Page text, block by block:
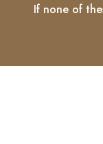
If none of